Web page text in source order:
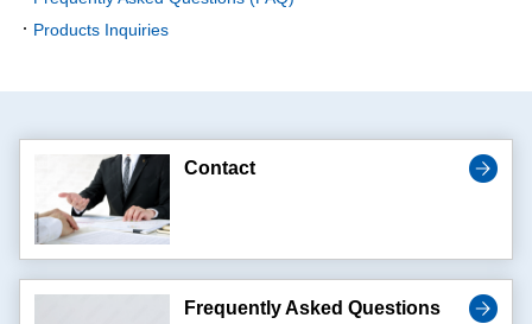
Products Inquiries
Contact
Frequently Asked Questions